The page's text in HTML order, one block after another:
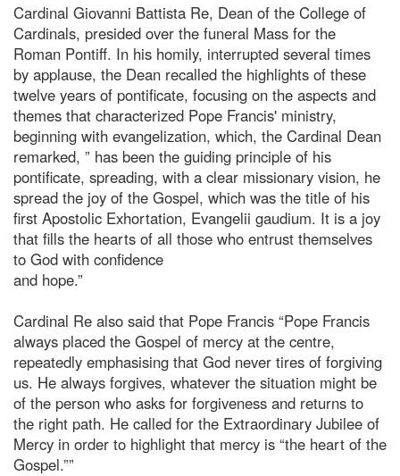
Cardinal Giovanni Battista Re, Dean of the College of
Cardinals, presided over the funeral Mass for the
Roman Pontiff. In his homily, interrupted several times
by applause, the Dean recalled the highlights of these
twelve years of pontificate, focusing on the aspects and
themes that characterized Pope Francis' ministry,
beginning with evangelization, which, the Cardinal Dean
remarked, ” has been the guiding principle of his
pontificate, spreading, with a clear missionary vision, he
spread the joy of the Gospel, which was the title of his
first Apostolic Exhortation, Evangelii gaudium. It is a joy
that fills the hearts of all those who entrust themselves
to God with confidence
and hope.”
Cardinal Re also said that Pope Francis “Pope Francis
always placed the Gospel of mercy at the centre,
repeatedly emphasising that God never tires of forgiving
us. He always forgives, whatever the situation might be
of the person who asks for forgiveness and returns to
the right path. He called for the Extraordinary Jubilee of
Mercy in order to highlight that mercy is “the heart of the
Gospel.””